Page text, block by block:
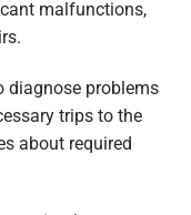
malfunctions,
diagnose problems
trips to the
about required